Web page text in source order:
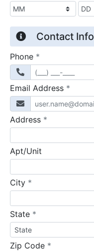
Contact Info
Phone *
Email Address *
Address *
Apt/Unit
City *
State *
Zip Code *